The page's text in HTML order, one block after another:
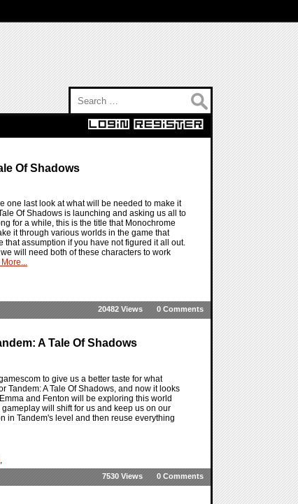
Of Shadows
one last look at what will be needed to make it
Of Shadows is launching and asking us all to
for a while, this is the title that Monochrome
it through various worlds in the game that
that assumption if you have not figured it all out.
will need both of these characters to work
0 Comments
20482 Views
A Tale Of Shadows
to give us a better taste for what
Tandem: A Tale Of Shadows, and now it looks
and Fenton will be exploring this world
will shift for us and keep us on our
in Tandem's level and then reuse everything
,
0 Comments
7530 Views